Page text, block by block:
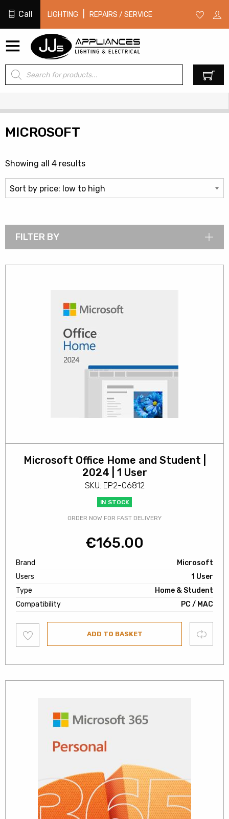
Call LIGHTING REPAIRS / SERVICE
Products
search
MICROSOFT
Showing all 4 resultsSorted
by
price:
low
high
FILTER BY
Microsoft Office Home and Student |
2024 | 1 User
SKU: EP2-06812
IN STOCK
ORDER NOW FOR FAST DELIVERY
€165.00
Brand
Microsoft
Users
1 User
Type
Home & Student
Compatibility
PC / MAC
to
wishlist
ADD TO BASKET Compare